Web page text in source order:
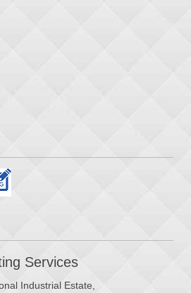
Services
Industrial Estate,